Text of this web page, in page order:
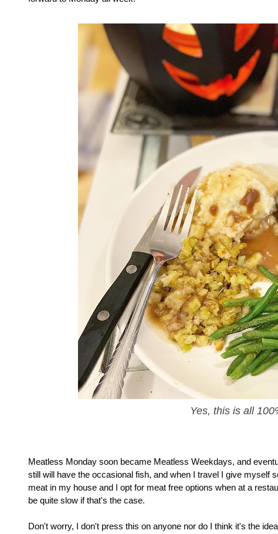
Yes, this is all
Meatless Monday soon became Meatless Weekdays, and
still will have the occasional fish, and when I travel I give myself
meat in my house and I opt for meat free options when at a
be quite slow if that's the case.
Don't worry, I don't press this on anyone nor do I think it's the